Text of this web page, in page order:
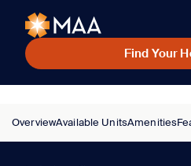
Find Your
OverviewAvailable UnitsAmenities